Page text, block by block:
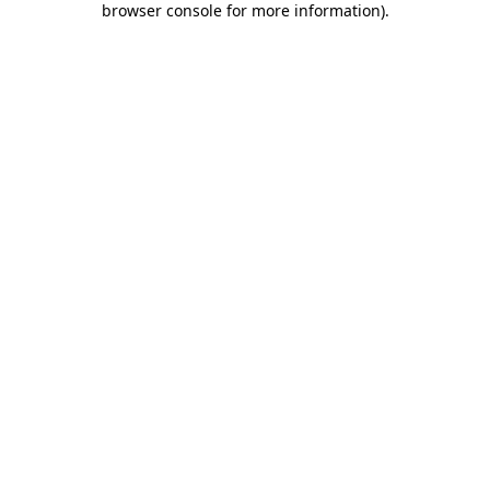
browser console for more information).